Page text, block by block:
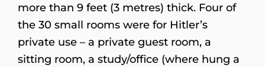
more than 9 feet (3 metres) thick. Four of
the 30 small rooms were for Hitler’s
private use – a private guest room, a
sitting room, a study/office (where hung a